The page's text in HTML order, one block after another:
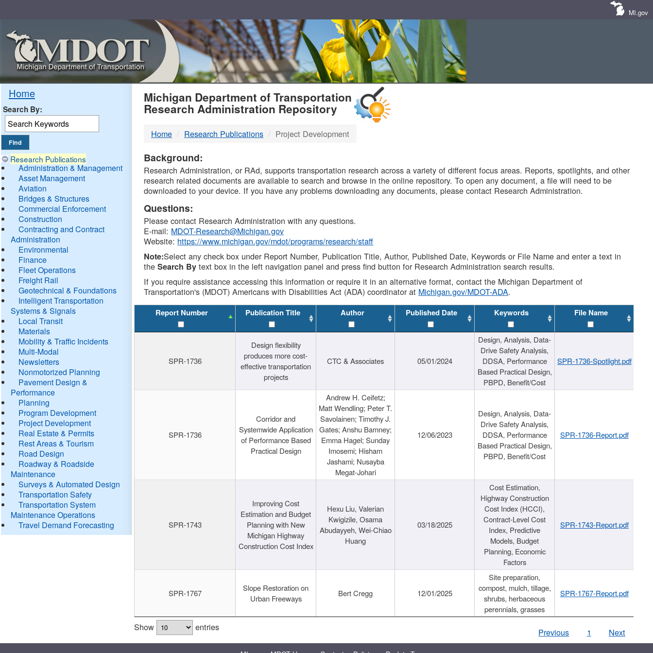
MI.gov
Home
Search By:
Research Publications
Administration & Management
Asset Management
Aviation
Bridges & Structures
Commercial Enforcement
Construction
Contracting and Contract
Administration
Environmental
Finance
Fleet Operations
Freight Rail
Geotechnical & Foundations
Intelligent Transportation
Systems & Signals
Local Transit
Materials
Mobility & Traffic Incidents
Multi-Modal
Newsletters
Nonmotorized Planning
Pavement Design &
Performance
Planning
Program Development
Project Development
Real Estate & Permits
Rest Areas & Tourism
Road Design
Roadway & Roadside
Maintenance
Surveys & Automated Design
Transportation Safety
Transportation System
Maintenance Operations
Travel Demand Forecasting
MDOT
DTMB
Michigan Department of Transportation
Research Administration Repository
Home Research Publications Project Development
Background:
Research Administration, or RAd, supports transportation research across a variety of different focus areas. Reports, spotlights, and other
research related documents are available to search and browse in the online repository. To open any document, a file will need to be
downloaded to your device. If you have any problems downloading any documents, please contact Research Administration.
Questions:
Please contact Research Administration with any questions.
E-mail: MDOT-Research@Michigan.gov
Website: https://www.michigan.gov/mdot/programs/research/staff
Note:Select any check box under Report Number, Publication Title, Author, Published Date, Keywords or File Name and enter a text in
theSearch By text box in the left navigation panel and press find button for Research Administration search results.
If you require assistance accessing this information or require it in an alternative format, contact the Michigan Department of
Transportation's (MDOT) Americans with Disabilities Act (ADA) coordinator at Michigan.gov/MDOT-ADA.
Report Number Publication Title Author Published Date Keywords File Name
SPR-1736
Design flexibility
produces more cost-
effective transportation
projects
CTC & Associates 05/01/2024
Design, Analysis, Data-
Drive Safety Analysis,
DDSA, Performance
Based Practical Design,
PBPD, Benefit/Cost
SPR-1736-Spotlight.pdf
SPR-1736
Corridor and
Systemwide Application
of Performance Based
Practical Design
Andrew H. Ceifetz;
Matt Wendling; Peter T.
Savolainen; Timothy J.
Gates; Anshu Bamney;
Emma Hagel; Sunday
Imosemi; Hisham
Jashami; Nusayba
Megat-Johari
12/06/2023
Design, Analysis, Data-
Drive Safety Analysis,
DDSA, Performance
Based Practical Design,
PBPD, Benefit/Cost
SPR-1736-Report.pdf
SPR-1743
Improving Cost
Estimation and Budget
Planning with New
Michigan Highway
Construction Cost Index
Hexu Liu, Valerian
Kwigizile, Osama
Abudayyeh, Wei-Chiao
Huang
03/18/2025
Cost Estimation,
Highway Construction
Cost Index (HCCI),
Contract-Level Cost
Index, Predictive
Models, Budget
Planning, Economic
Factors
SPR-1743-Report.pdf
SPR-1767
Slope Restoration on
Urban Freeways
Bert Cregg 12/01/2025
Site preparation,
compost, mulch, tillage,
shrubs, herbaceous
perennials, grasses
SPR-1767-Report.pdf
Show entries Previous 1 Next